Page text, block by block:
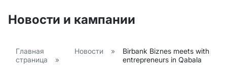
Новости и кампании
Главная
страница
»
Новости »
Birbank Biznes meets with
entrepreneurs in Qabala